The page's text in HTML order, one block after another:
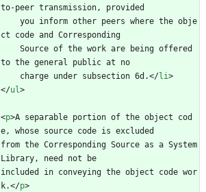
to-peer transmission, provided
ct code and Corresponding
to the general public at no
    charge under subsection 6d.
</li>
</ul>
<p>A separable portion of the object cod
e, whose source code is excluded
from the Corresponding Source as a System
Library, need not be
included in conveying the object code wor
k.</p>